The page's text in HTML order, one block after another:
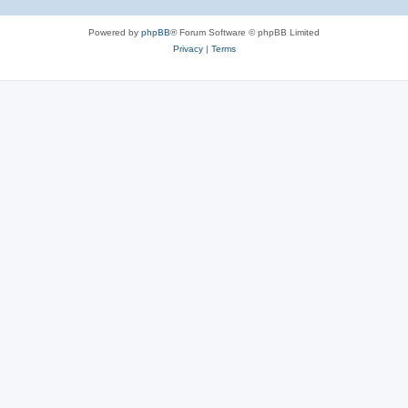
Powered by phpBB® Forum Software © phpBB Limited
Privacy| Terms